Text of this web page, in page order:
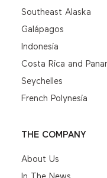
Southeast Alaska
Galápagos
Indonesia
Costa Rica and
Seychelles
French Polynesia
THE COMPANY
About Us